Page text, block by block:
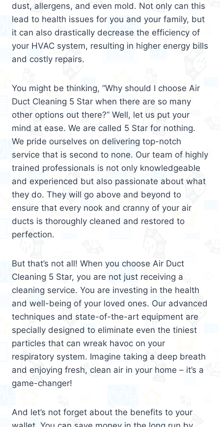
dust, allergens, and even mold. Not only can this
lead to health issues for you and your family, but
it can also drastically decrease the efficiency of
your HVAC system, resulting in higher energy bills
and costly repairs.
You might be thinking, “Why should I choose Air
Duct Cleaning 5 Star when there are so many
other options out there?” Well, let us put your
mind at ease. We are called 5 Star for nothing.
We pride ourselves on delivering top-notch
service that is second to none. Our team of highly
trained professionals is not only knowledgeable
and experienced but also passionate about what
they do. They will go above and beyond to
ensure that every nook and cranny of your air
ducts is thoroughly cleaned and restored to
perfection.
But that’s not all! When you choose Air Duct
Cleaning 5 Star, you are not just receiving a
cleaning service. You are investing in the health
and well-being of your loved ones. Our advanced
techniques and state-of-the-art equipment are
specially designed to eliminate even the tiniest
particles that can wreak havoc on your
respiratory system. Imagine taking a deep breath
and enjoying fresh, clean air in your home – it’s a
game-changer!
And let’s not forget about the benefits to your